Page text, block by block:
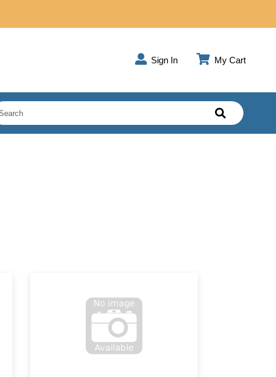
Sign In My Cart